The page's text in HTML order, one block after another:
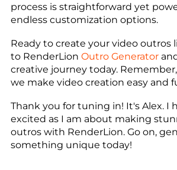
process is straightforward yet
endless customization options.
Ready to create your video outros
to RenderLion Outro Generator
creative journey today.
we make video creation easy and
Thank you for tuning in! It's Alex. I
excited as I am about making
outros with RenderLion. Go on,
something unique today!